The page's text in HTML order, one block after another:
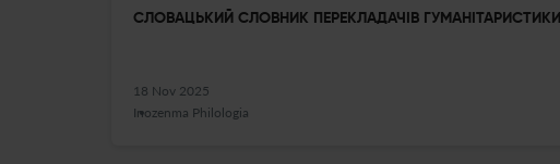
СЛОВАЦЬКИЙ СЛОВНИК ПЕРЕКЛАДАЧІВ ГУМАНІТАРИСТИКИ
18 Nov 2025
Inozenma Philologia